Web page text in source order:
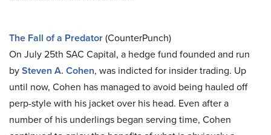
The Fall of a Predator(CounterPunch)
On July 25th SAC Capital, a hedge fund founded and run
bySteven A. Cohen, was indicted for insider trading. Up
until now, Cohen has managed to avoid being hauled off
perp-style with his jacket over his head. Even after a
number of his underlings began serving time, Cohen